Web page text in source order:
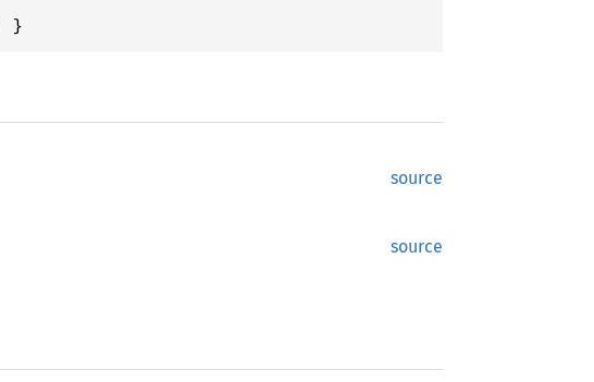
}
source
source